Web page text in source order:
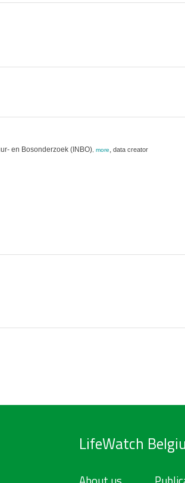
en Bosonderzoek (INBO), more, data creator
LifeWatch